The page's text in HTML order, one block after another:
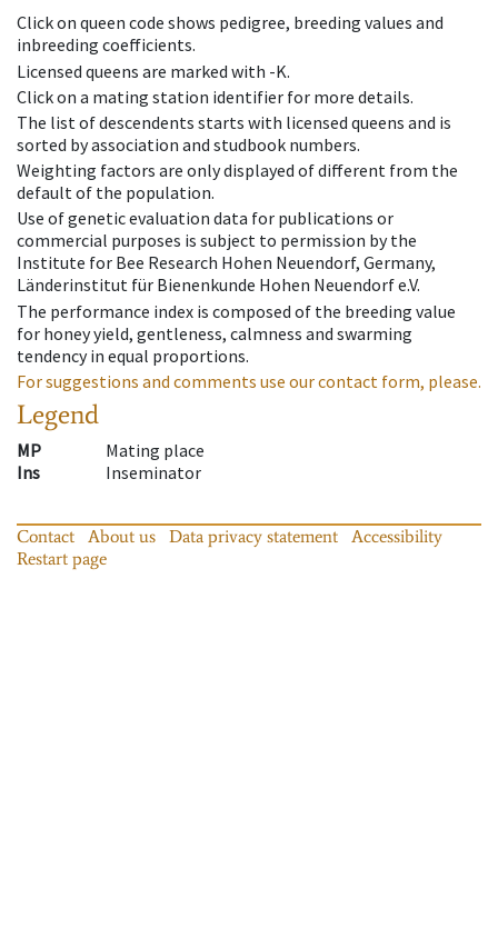
Click on queen code shows pedigree, breeding values and
inbreeding coefficients.
Licensed queens are marked with -K.
Click on a mating station identifier for more details.
The list of descendents starts with licensed queens and is
sorted by association and studbook numbers.
Weighting factors are only displayed of different from the
default of the population.
Use of genetic evaluation data for publications or
commercial purposes is subject to permission by the
Institute for Bee Research Hohen Neuendorf, Germany,
Länderinstitut für Bienenkunde Hohen Neuendorf e.V.
The performance index is composed of the breeding value
for honey yield, gentleness, calmness and swarming
tendency in equal proportions.
For suggestions and comments use our contact form, please.
Legend
MP
Mating place
Ins
Inseminator
Contact About us Data privacy statement
Accessibility
Restart page